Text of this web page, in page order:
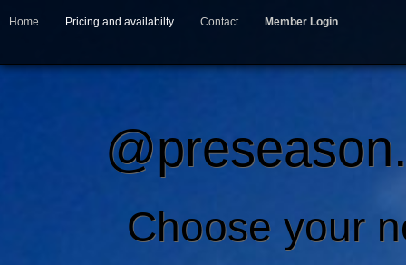
Home Pricing and availabilty Contact Member Login
Choose your